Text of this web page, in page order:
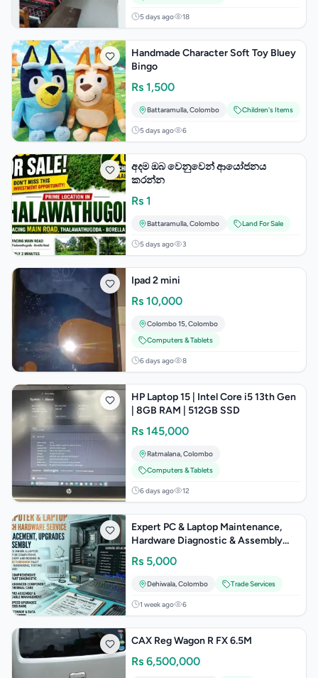
5 days ago 18
Handmade Character Soft Toy Bluey
Bingo
Rs 1,500
Battaramulla,Colombo Children's Items
5 days ago 6
අදම ඔබ වෙනුවෙන් ආයෝජනය
කරන්න
Rs 1
Battaramulla,Colombo Land For Sale
5 days ago 3
Ipad 2 mini
Rs 10,000
Colombo 15,Colombo
Computers & Tablets
6 days ago 8
HP Laptop 15 | Intel Core i5 13th Gen
| 8GB RAM | 512GB SSD
Rs 145,000
Ratmalana,Colombo
Computers & Tablets
6 days ago 12
Expert PC & Laptop Maintenance,
Hardware Diagnostic & Assembly
Services
Rs 5,000
Dehiwala,Colombo Trade Services
1 week ago 6
CAX Reg Wagon R FX 6.5M
Rs 6,500,000